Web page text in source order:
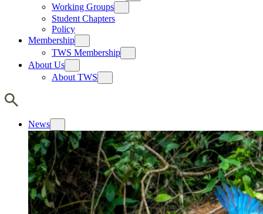
Working Groups
Student Chapters
Policy
Membership
TWS Membership
About Us
About TWS
News